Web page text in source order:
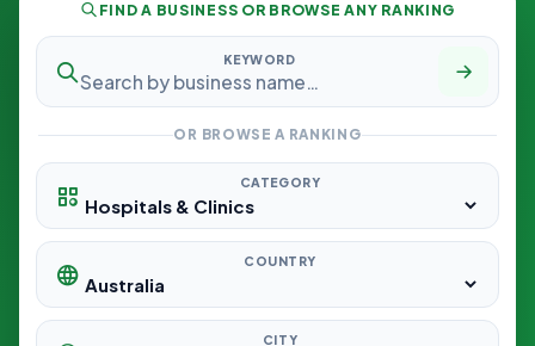
FIND A BUSINESS OR BROWSE ANY RANKING
KEYWORD
OR BROWSE A RANKING
CATEGORY
COUNTRY
CITY